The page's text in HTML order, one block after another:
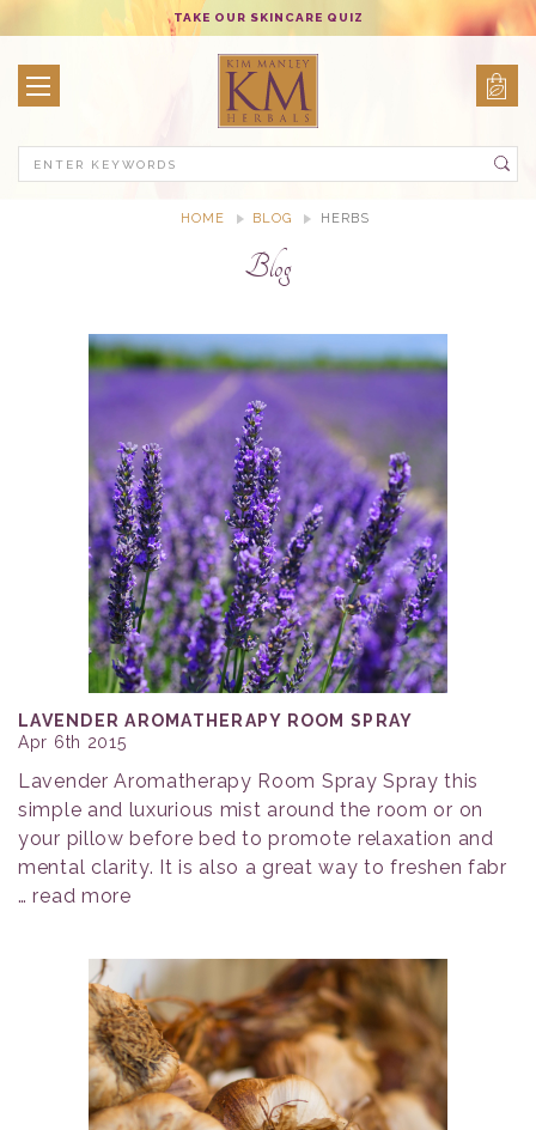
TAKE OUR SKINCARE QUIZ
HOME BLOG HERBS
Blog
LAVENDER AROMATHERAPY ROOM SPRAY
Apr 6th 2015
Lavender Aromatherapy Room Spray Spray this
simple and luxurious mist around the room or on
your pillow before bed to promote relaxation and
mental clarity. It is also a great way to freshen fabr
…read more